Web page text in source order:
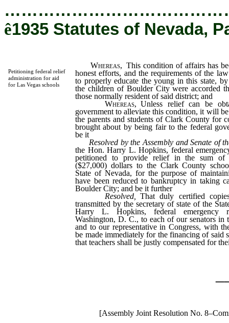
ê1935 Statutes of Nevada,
Petitioning federal relief
administration for aid
for Las Vegas schools
Whereas, This condition of affairs has
honest efforts, and the requirements of the
to properly educate the young in this state,
the children of Boulder City were accorded
those normally resident of said district; and
Whereas, Unless relief can be
government to alleviate this condition, it will
the parents and students of Clark County for
brought about by being fair to the federal
be it
Resolved by the Assembly and Senate of
the Hon. Harry L. Hopkins, federal
petitioned to provide relief in the sum of
($27,000) dollars to the Clark County
State of Nevada, for the purpose of
have been reduced to bankruptcy in taking
Boulder City; and be it further
Resolved,
That duly certified
transmitted by the secretary of state of the
Harry L. Hopkins, federal emergency
Washington, D. C., to each of our senators in
and to our representative in Congress, with
be made immediately for the financing of said
that teachers shall be justly compensated for
[Assembly Joint Resolution No.